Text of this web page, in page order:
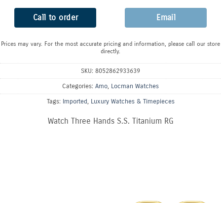
Call to order Email
Prices may vary. For the most accurate pricing and information, please call our store
directly.
SKU: 8052862933639
Categories: Amo Locman Watches
Tags: Imported Luxury Watches & Timepieces
Watch Three Hands S.S. Titanium RG